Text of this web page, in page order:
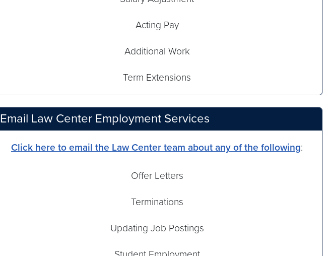
Acting Pay
Additional Work
Term Extensions
Email Law Center Employment Services
Click here to email the Law Center team about any of the following:
Offer Letters
Terminations
Updating Job Postings